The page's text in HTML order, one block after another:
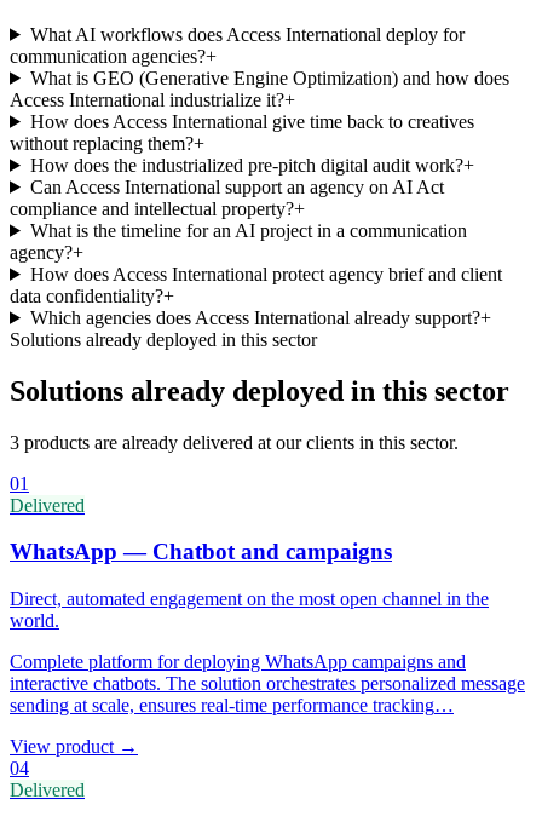
What AI workflows does Access International deploy for
communication agencies?+
What is GEO (Generative Engine Optimization) and how does
Access International industrialize it?+
How does Access International give time back to creatives
without replacing them?+
How does the industrialized pre-pitch digital audit work?+
Can Access International support an agency on AI Act
compliance and intellectual property?+
What is the timeline for an AI project in a communication
agency?+
How does Access International protect agency brief and client
data confidentiality?+
Which agencies does Access International already support?+
Solutions already deployed in this sector
Solutions already deployed in this sector
3 products are already delivered at our clients in this sector.
01
Delivered
WhatsApp — Chatbot and campaigns
Direct, automated engagement on the most open channel in the
world.
Complete platform for deploying WhatsApp campaigns and
interactive chatbots. The solution orchestrates personalized message
sending at scale, ensures real-time performance tracking…
View product →
04
Delivered